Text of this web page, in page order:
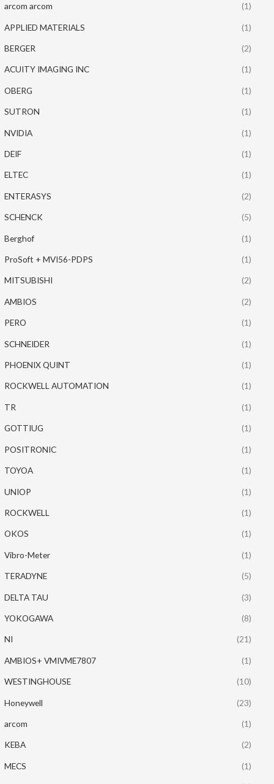
arcom arcom (1)
APPLIED MATERIALS (1)
BERGER (2)
ACUITY IMAGING INC (1)
OBERG (1)
SUTRON (1)
NVIDIA (1)
DEIF (1)
ELTEC (1)
ENTERASYS (2)
SCHENCK (5)
Berghof (1)
ProSoft + MVI56-PDPS (1)
MITSUBISHI (2)
AMBIOS (2)
PERO (1)
SCHNEIDER (1)
PHOENIX QUINT (1)
ROCKWELL AUTOMATION (1)
TR (1)
GOTTIUG (1)
POSITRONIC (1)
TOYOA (1)
UNIOP (1)
ROCKWELL (1)
OKOS (1)
Vibro-Meter (1)
TERADYNE (5)
DELTA TAU (3)
YOKOGAWA (8)
NI (21)
AMBIOS+ VMIVME7807 (1)
WESTINGHOUSE (10)
Honeywell (23)
arcom (1)
KEBA (2)
MECS (1)